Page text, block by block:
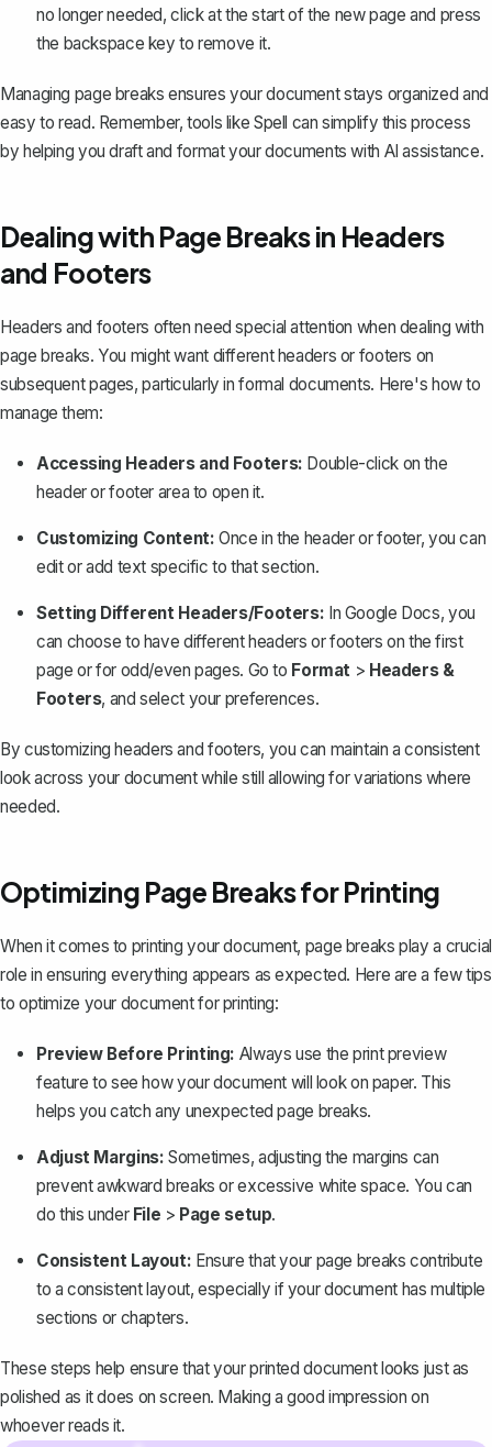
no longer needed, click at the start of the new page and press
the backspace key to remove it.
Managing page breaks ensures your document stays organized and
easy to read. Remember, tools like Spell can simplify this process
by helping you draft and format your documents with AI assistance.
Dealing with Page Breaks in Headers
and Footers
Headers and footers often need special attention when dealing with
page breaks. You might want different headers or footers on
subsequent pages, particularly in formal documents. Here's how to
manage them:
Accessing Headers and Footers: Double-click on the
header or footer area to open it.
Customizing Content: Once in the header or footer, you can
edit or add text specific to that section.
Setting Different Headers/Footers: In Google Docs, you
can choose to have different headers or footers on the first
page or for odd/even pages. Go to Format > Headers &
Footers, and select your preferences.
By customizing headers and footers, you can maintain a consistent
look across your document while still allowing for variations where
needed.
Optimizing Page Breaks for Printing
When it comes to printing your document, page breaks play a crucial
role in ensuring everything appears as expected. Here are a few tips
to optimize your document for printing:
Preview Before Printing: Always use the print preview
feature to see how your document will look on paper. This
helps you catch any unexpected page breaks.
Adjust Margins: Sometimes, adjusting the margins can
prevent awkward breaks or excessive white space. You can
do this under File > Page setup.
Consistent Layout: Ensure that your page breaks contribute
to a consistent layout, especially if your document has multiple
sections or chapters.
These steps help ensure that your printed document looks just as
polished as it does on screen. Making a good impression on
whoever reads it.